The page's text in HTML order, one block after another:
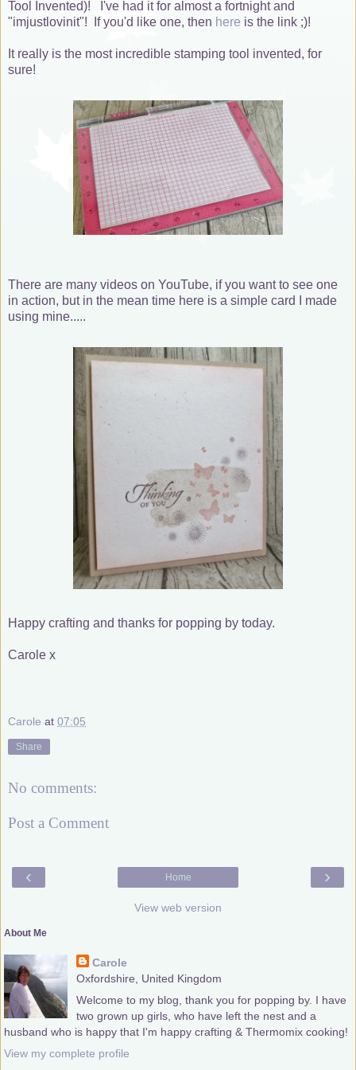
Tool Invented)! I've had it for almost a fortnight and
"imjustlovinit"! If you'd like one, then here is the link ;)!
It really is the most incredible stamping tool invented, for
sure!
There are many videos on YouTube, if you want to see one
in action, but in the mean time here is a simple card I made
using mine.....
Happy crafting and thanks for popping by today.
Carole x
Carole at 07:05
Share
No comments:
Post a Comment
‹ ›
Home
View web version
About Me
Carole
Oxfordshire, United Kingdom
Welcome to my blog, thank you for popping by. I have
two grown up girls, who have left the nest and a
husband who is happy that I'm happy crafting & Thermomix cooking!
View my complete profile